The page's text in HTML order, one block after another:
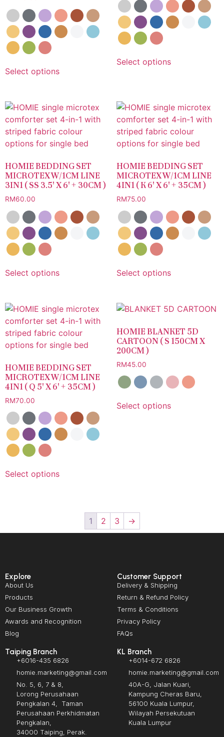
Select options
Select options
HOMIE BEDDING SET
MICROTEX W/1CM LINE
3IN1 ( SS 3.5′ X 6′ + 30CM )
RM60.00
Select options
HOMIE BEDDING SET
MICROTEX W/1CM LINE
4IN1 ( K 6′ X 6′ + 35CM )
RM75.00
Select options
HOMIE BEDDING SET
MICROTEX W/1CM LINE
4IN1 ( Q 5′ X 6′ + 35CM )
RM70.00
Select options
HOMIE BLANKET 5D
CARTOON ( S 150CM X
200CM )
RM45.00
Select options
1 2 3 →
Explore
About Us
Products
Our Business Growth
Awards and Recognition
Blog
Customer Support
Delivery & Shipping
Return & Refund Policy
Terms & Conditions
Privacy Policy
FAQs
Taiping Branch
+6016-435 6826
homie.marketing@gmail.com
No. 5, 6, 7 & 8,
Lorong Perusahaan
Pengkalan 4, Taman
Perusahaan Perkhidmatan
Pengkalan,
34000 Taiping, Perak.
KL Branch
+6014-672 6826
homie.marketing@gmail.com
40A-G, Jalan Kuari,
Kampung Cheras Baru,
56100 Kuala Lumpur,
Wilayah Persekutuan
Kuala Lumpur